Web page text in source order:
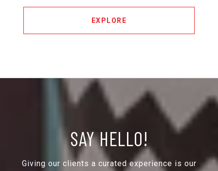
EXPLORE
SAY HELLO!
Giving our clients a curated experience is our